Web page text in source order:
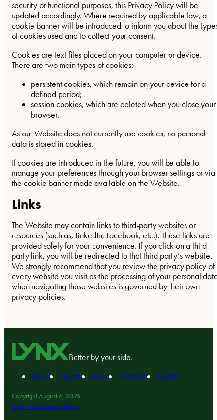
security or functional purposes, this Privacy Policy will be
updated accordingly. Where required by applicable law, a
cookie banner will be introduced to inform you about the
of cookies used and to collect your consent.
Cookies are text files placed on your computer or device.
There are two main types of cookies:
persistent cookies, which remain on your device for a
defined period;
session cookies, which are deleted when you close your
browser.
As our Website does not currently use cookies, no personal
data is stored in cookies.
If cookies are introduced in the future, you will be able to
manage your preferences through your browser settings or via
the cookie banner made available on the Website.
Links
The Website may contain links to third-party websites or
resources (such as, LinkedIn, Facebook, etc.). These links are
provided solely for your convenience. If you click on a third-
party link, you will be redirected to that third party’s website.
We strongly recommend that you review the privacy policy of
every website you visit as the processing of your personal
when navigating those websites is governed by their own
privacy policies.
Better by your side.
About
Experts Areas Locations Insights
Copyright August 6, 2026
Legal NoticePrivacy Policy